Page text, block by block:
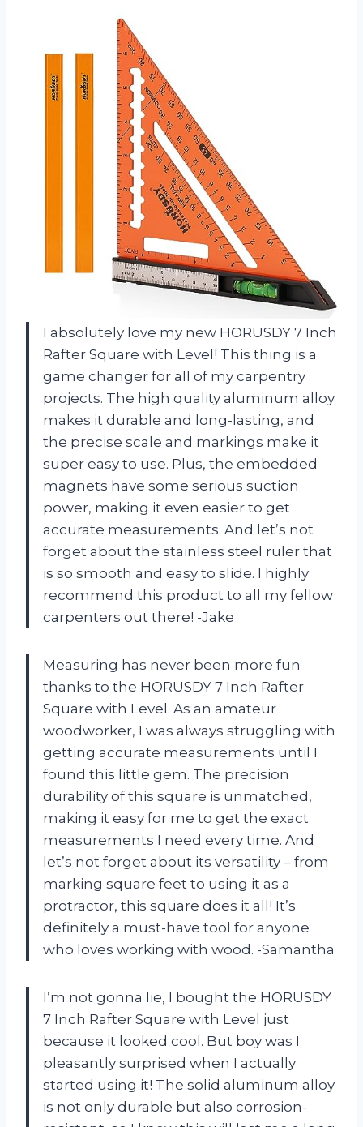
I absolutely love my new HORUSDY 7 Inch
Rafter Square with Level! This thing is a
game changer for all of my carpentry
projects. The high quality aluminum alloy
makes it durable and long-lasting, and
the precise scale and markings make it
super easy to use. Plus, the embedded
magnets have some serious suction
power, making it even easier to get
accurate measurements. And let’s not
forget about the stainless steel ruler that
is so smooth and easy to slide. I highly
recommend this product to all my fellow
carpenters out there! -Jake
Measuring has never been more fun
thanks to the HORUSDY 7 Inch Rafter
Square with Level. As an amateur
woodworker, I was always struggling with
getting accurate measurements until I
found this little gem. The precision
durability of this square is unmatched,
making it easy for me to get the exact
measurements I need every time. And
let’s not forget about its versatility – from
marking square feet to using it as a
protractor, this square does it all! It’s
definitely a must-have tool for anyone
who loves working with wood. -Samantha
I’m not gonna lie, I bought the HORUSDY
7 Inch Rafter Square with Level just
because it looked cool. But boy was I
pleasantly surprised when I actually
started using it! The solid aluminum alloy
is not only durable but also corrosion-